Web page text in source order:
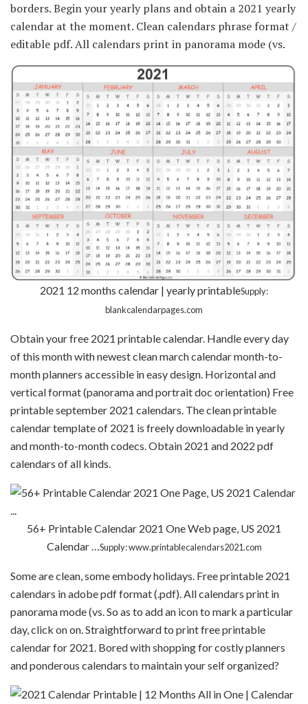
borders. Begin your yearly plans and obtain a 2021 yearly
calendar at the moment. Clean calendars phrase format /
editable pdf. All calendars print in panorama mode (vs.
2021 12 months calendar | yearly printableSupply:
blankcalendarpages.com
Obtain your free 2021 printable calendar. Handle every day
of this month with newest clean march calendar month-to-
month planners accessible in easy design. Horizontal and
vertical format (panorama and portrait doc orientation) Free
printable september 2021 calendars. The clean printable
calendar template of 2021 is freely downloadable in yearly
and month-to-month codecs. Obtain 2021 and 2022 pdf
calendars of all kinds.
56+ Printable Calendar 2021 One Web page, US 2021
Calendar …
Supply: www.printablecalendars2021.com
Some are clean, some embody holidays. Free printable 2021
calendars in adobe pdf format (.pdf). All calendars print in
panorama mode (vs. So as to add an icon to mark a particular
day, click on on. Straightforward to print free printable
calendar for 2021. Bored with shopping for costly planners
and ponderous calendars to maintain your self organized?